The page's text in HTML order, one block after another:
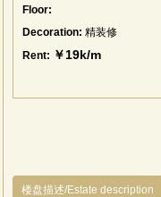
Floor:
Decoration: 精装修
Rent: ￥19k/m
楼盘描述/Estate description